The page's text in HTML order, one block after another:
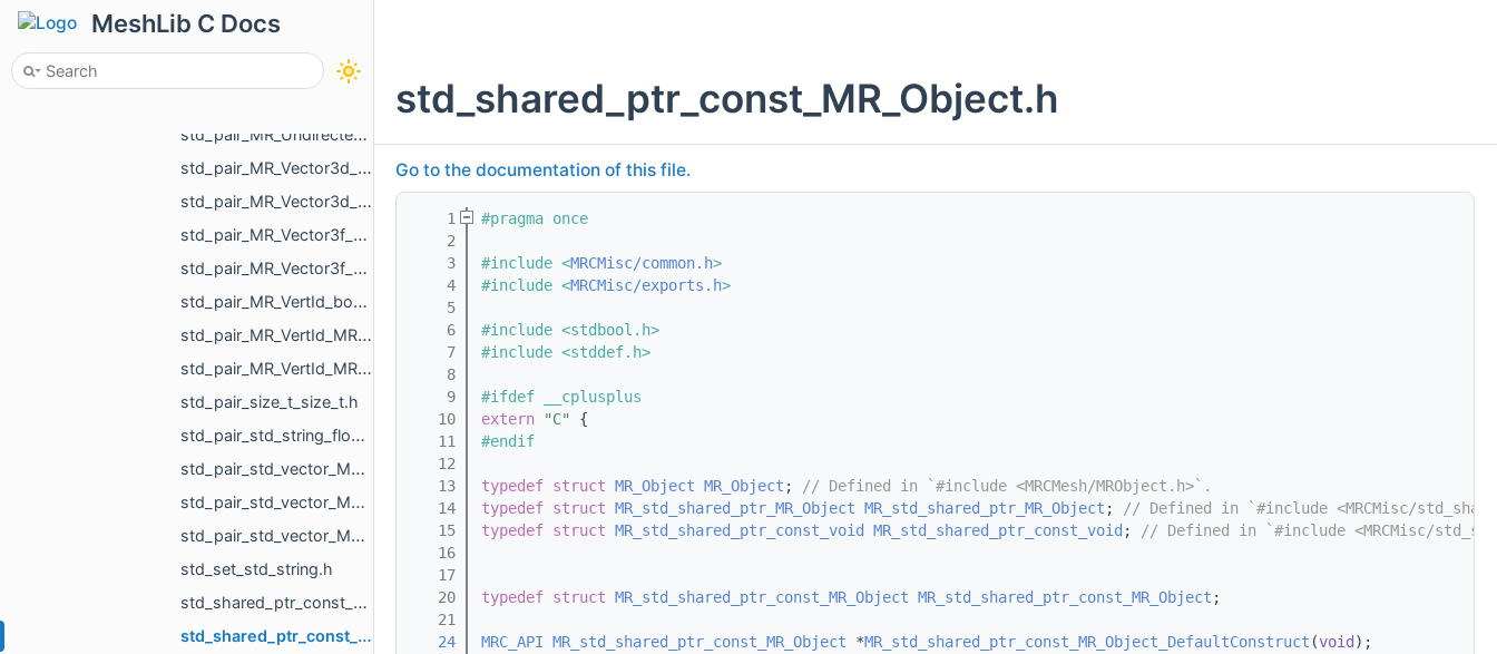
MeshLib C Docs
std_pair_MR_GraphEdgeId_float.h
std_pair_MR_Polyline2_MR_AffineXf3f.h
std_pair_MR_UndirectedEdgeId_bool.h
std_pair_MR_Vector3d_MR_TriPointd.h
std_pair_MR_Vector3d_MR_Vector3d.h
std_pair_MR_Vector3f_MR_TriPointf.h
std_pair_MR_Vector3f_MR_Vector3f.h
std_pair_MR_VertId_bool.h
std_pair_MR_VertId_MR_FaceId.h
std_pair_MR_VertId_MR_VertId.h
std_pair_size_t_size_t.h
std_pair_std_string_float.h
std_pair_std_vector_MR_FaceBitSet_int.h
std_pair_std_vector_MR_UndirectedEdgeBitSet_int.h
std_pair_std_vector_MR_VertBitSet_int.h
std_set_std_string.h
std_shared_ptr_const_MR_Mesh.h
std_shared_ptr_const_MR_Object.h
std_shared_ptr_const_MR_Object.h
Go to the documentation of this file.
    1
#pragma once
    2
    3
#include <MRCMisc/common.h>
    4
#include <MRCMisc/exports.h>
    5
    6
#include <stdbool.h>
    7
#include <stddef.h>
    8
    9
#ifdef __cplusplus
   10
extern "C"
{
   11
#endif
   12
   13
typedef struct MR_Object MR_Object ;
// Defined in `#include <MRCMesh/MRObject.h>`.
   14
typedef struct MR_std_shared_ptr_MR_Object MR_std_shared_ptr_MR_Object ;
// Defined in `#include <MRCMisc/
   15
typedef struct MR_std_shared_ptr_const_void MR_std_shared_ptr_const_void ;
// Defined in `#include <MRCMisc/
   16
   17
   20
typedef struct MR_std_shared_ptr_const_MR_Object MR_std_shared_ptr_const_MR_Object ;
   21
   24
MRC_API MR_std_shared_ptr_const_MR_Object *MR_std_shared_ptr_const_MR_Object_DefaultConstruct (void );